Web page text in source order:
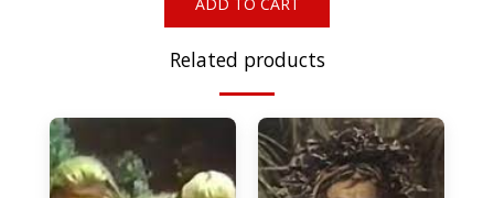
Related products